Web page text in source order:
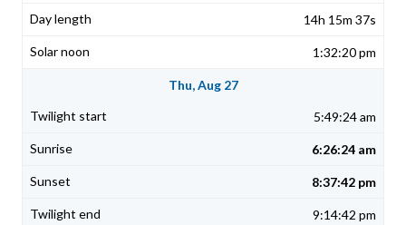
14h 15m 37s
1:32:20 pm
Thu, Aug 27
5:49:24 am
6:26:24 am
8:37:42 pm
9:14:42 pm